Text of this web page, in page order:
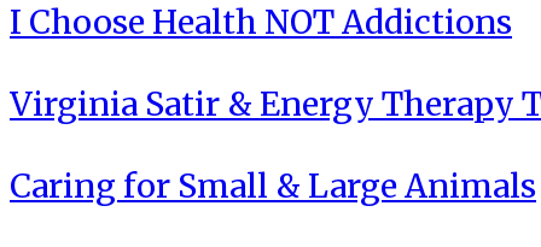
I Choose Health NOT Addictions
Virginia Satir & Energy Therapy
Caring for Small & Large Animals